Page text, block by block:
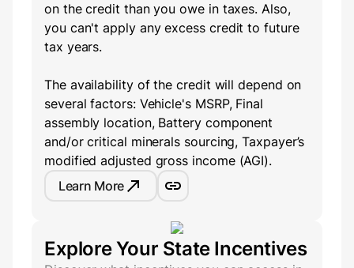
on the credit than you owe in taxes. Also,
you can't apply any excess credit to future
tax years.
The availability of the credit will depend on
several factors: Vehicle's MSRP, Final
assembly location, Battery component
and/or critical minerals sourcing, Taxpayer’s
modified adjusted gross income (AGI).
Learn More
Explore Your State Incentives